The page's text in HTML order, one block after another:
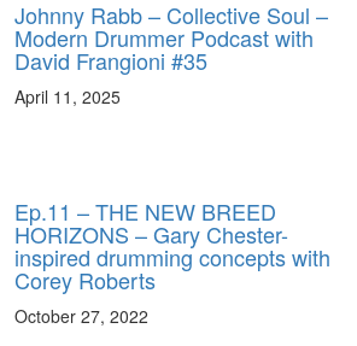
Johnny Rabb – Collective Soul –
Modern Drummer Podcast with
David Frangioni #35
April 11, 2025
Ep.11 – THE NEW BREED
HORIZONS – Gary Chester-
inspired drumming concepts with
Corey Roberts
October 27, 2022